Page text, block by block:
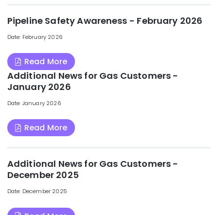
Pipeline Safety Awareness - February 2026
Date: February 2026
Read More
Additional News for Gas Customers -
January 2026
Date: January 2026
Read More
Additional News for Gas Customers -
December 2025
Date: December 2025